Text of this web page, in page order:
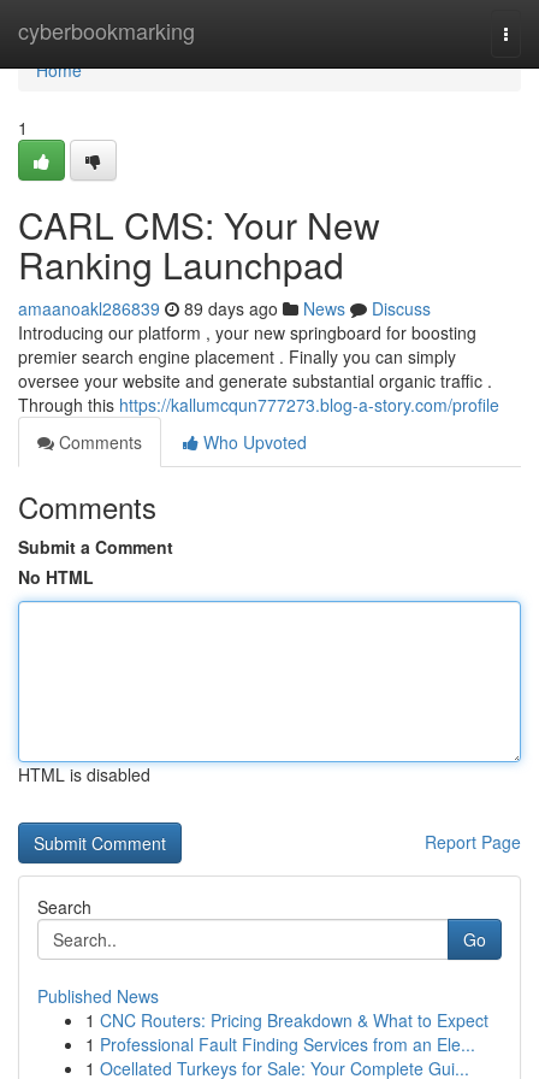
cyberbookmarking
Home
Home
1
CARL CMS: Your New
Ranking Launchpad
amaanoakl286839 89 days ago News
Discuss
Introducing our platform , your new springboard for boosting
premier search engine placement . Finally you can simply
oversee your website and generate substantial organic traffic .
Through this https://kallumcqun777273.blog-a-story.com/profile
Comments
Who Upvoted
Comments
Submit a Comment
No HTML
HTML is disabled
Report Page
Search
Go
Published News
1 CNC Routers: Pricing Breakdown & What to Expect
1 Professional Fault Finding Services from an Ele...
1 Ocellated Turkeys for Sale: Your Complete Gui...